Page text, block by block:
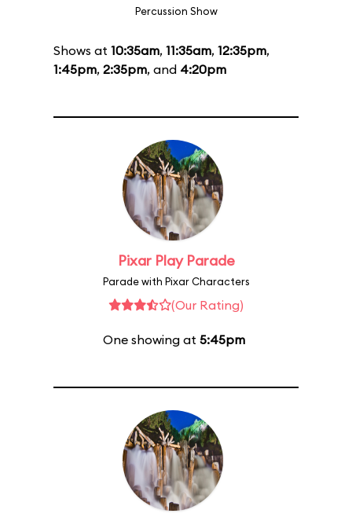
Percussion Show
Shows at 10:35am, 11:35am, 12:35pm,
1:45pm, 2:35pm, and 4:20pm
Pixar Play Parade
Parade with Pixar Characters
(Our Rating)
One showing at 5:45pm